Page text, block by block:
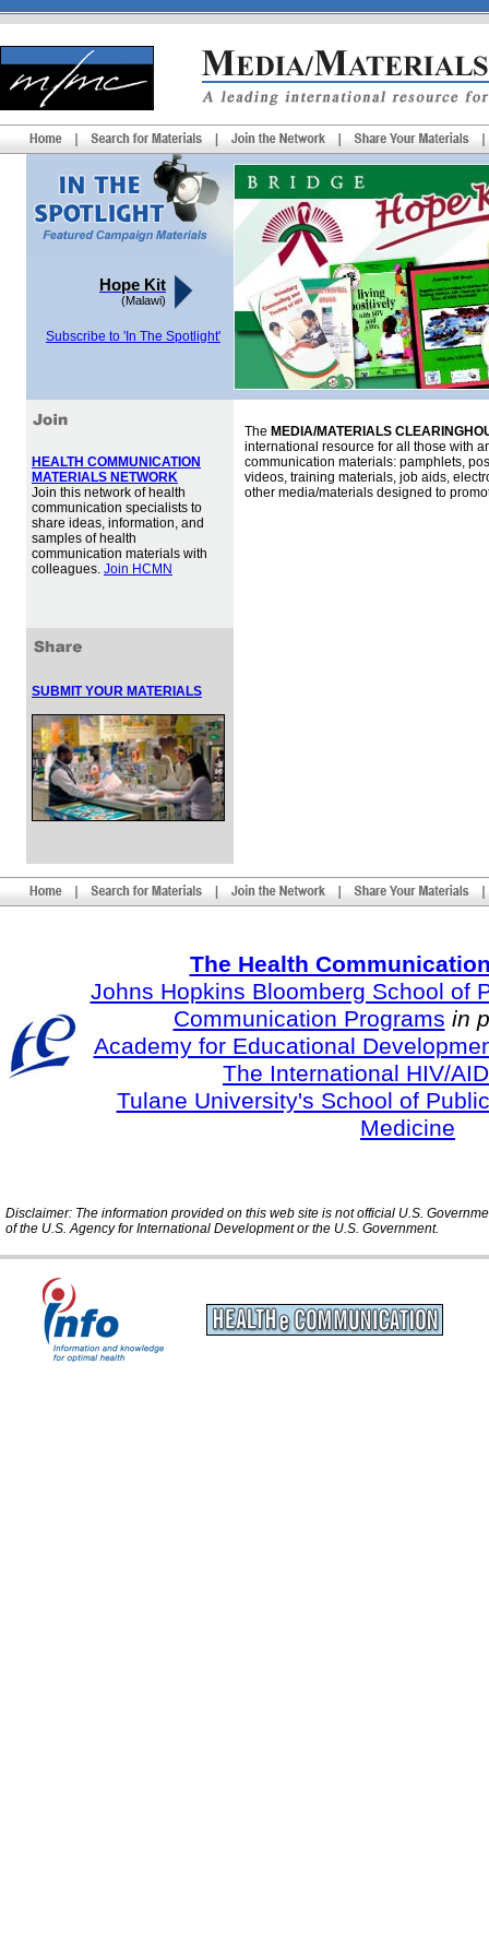
Hope Kit
(Malawi)
Subscribe to 'In The Spotlight'
HEALTH COMMUNICATION
MATERIALS NETWORK
Join this network of health
communication specialists to
share ideas, information, and
samples of health
communication materials with
colleagues. Join HCMN
The MEDIA/MATERIALS
international resource for all those with
communication materials: pamphlets,
videos, training materials, job aids,
other media/materials designed to
SUBMIT YOUR MATERIALS
The Health
Johns Hopkins Bloomberg School of
Communication Programs in
Academy for Educational
The International HIV/
Tulane University's School of
Medicine
Disclaimer: The information provided on this web site is not official U.S.
of the U.S. Agency for International Development or the U.S. Government.